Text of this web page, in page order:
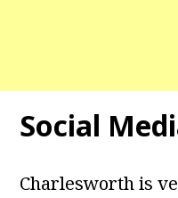
Social
Charlesworth is